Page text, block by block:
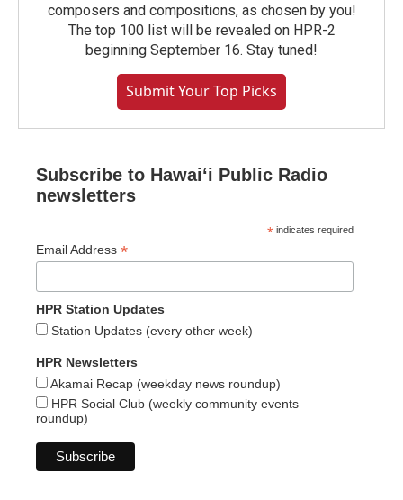
composers and compositions, as chosen by you!
The top 100 list will be revealed on HPR-2
beginning September 16. Stay tuned!
Submit Your Top Picks
Subscribe to Hawaiʻi Public Radio
newsletters
* indicates required
Email Address *
HPR Station Updates
Station Updates (every other week)
HPR Newsletters
Akamai Recap (weekday news roundup)
HPR Social Club (weekly community events
roundup)